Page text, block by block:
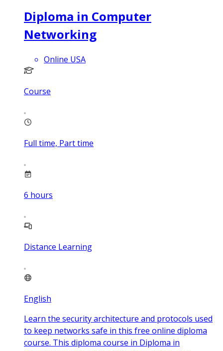
Diploma in Computer
Networking
Online USA
Course
Full time, Part time
6 hours
Distance Learning
English
Learn the security architecture and protocols used
to keep networks safe in this free online diploma
course. This diploma course in Diploma in